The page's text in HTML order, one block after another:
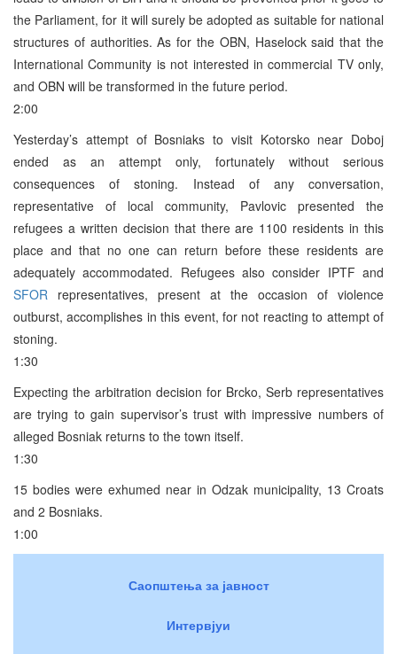
the Parliament, for it will surely be adopted as suitable for national
structures of authorities. As for the OBN, Haselock said that the
International Community is not interested in commercial TV only,
and OBN will be transformed in the future period.
2:00
Yesterday’s attempt of Bosniaks to visit Kotorsko near Doboj
ended as an attempt only, fortunately without serious
consequences of stoning. Instead of any conversation,
representative of local community, Pavlovic presented the
refugees a written decision that there are 1100 residents in this
place and that no one can return before these residents are
adequately accommodated. Refugees also consider IPTF and
SFOR representatives, present at the occasion of violence
outburst, accomplishes in this event, for not reacting to attempt of
stoning.
1:30
Expecting the arbitration decision for Brcko, Serb representatives
are trying to gain supervisor’s trust with impressive numbers of
alleged Bosniak returns to the town itself.
1:30
15 bodies were exhumed near in Odzak municipality, 13 Croats
and 2 Bosniaks.
1:00
Саопштења за јавност
Интервјуи